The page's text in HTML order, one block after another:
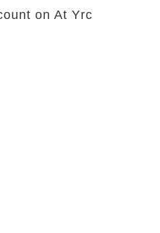
on At Yrc